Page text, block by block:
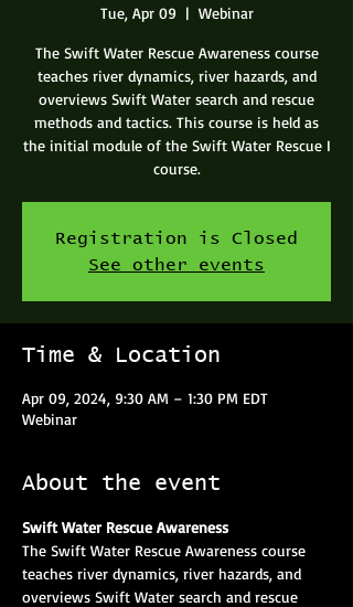
Tue, Apr 09
  |
Webinar
The Swift Water Rescue Awareness course
teaches river dynamics, river hazards, and
overviews Swift Water search and rescue
methods and tactics. This course is held as
the initial module of the Swift Water Rescue I
course.
Registration is Closed
See other events
Time & Location
Apr 09, 2024, 9:30 AM – 1:30 PM EDT
Webinar
About the event
Swift Water Rescue Awareness
The Swift Water Rescue Awareness course
teaches river dynamics, river hazards, and
overviews Swift Water search and rescue